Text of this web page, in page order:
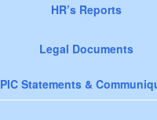
HR’s Reports
Legal Documents
PIC Statements &